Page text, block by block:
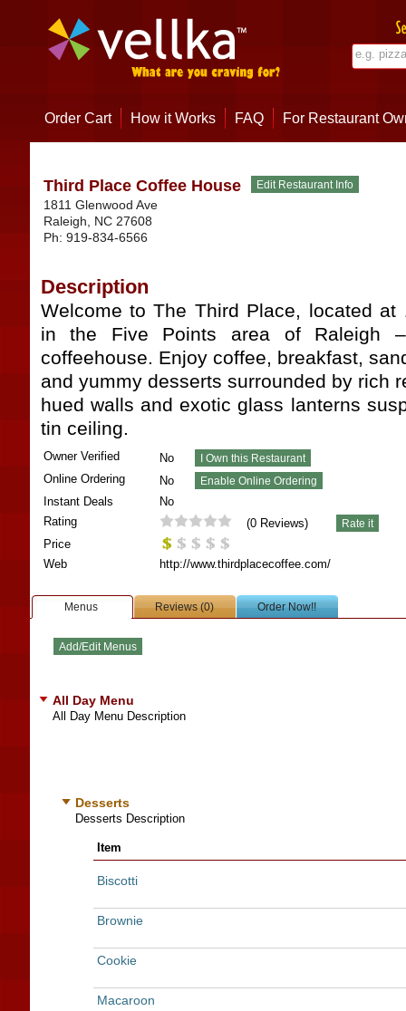
Order Cart How it Works FAQ For Restaurant
Third Place Coffee House
1811 Glenwood Ave
Raleigh
NC 27608
Ph: 919-834-6566
Description
Welcome to The Third Place, located at
in the Five Points area of Raleigh
coffeehouse. Enjoy coffee, breakfast,
and yummy desserts surrounded by rich
hued walls and exotic glass lanterns
tin ceiling.
Owner Verified
No
Online Ordering
No
Instant Deals
No
Rating
(0Reviews)
Price
Web
http://www.thirdplacecoffee.com/
Menus Reviews (0) Order Now!!
All Day Menu
All Day Menu Description
Desserts
Desserts Description
Item
Biscotti
Brownie
Cookie
Macaroon